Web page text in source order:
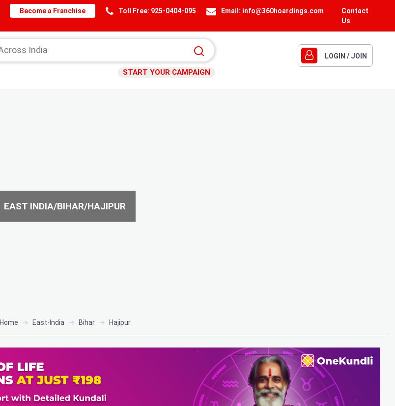
Contact
Us
Email: info@360hoardings.com
Toll Free: 925-0404-095
Become a Franchise
START YOUR CAMPAIGN
LOGIN / JOIN
EAST INDIA/BIHAR/HAJIPUR
Home East-India Bihar Hajipur